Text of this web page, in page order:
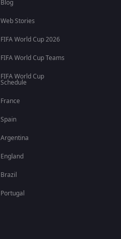
Blog
Web Stories
FIFA World Cup 2026
FIFA World Cup Teams
FIFA World Cup
Schedule
France
Spain
Argentina
England
Brazil
Portugal